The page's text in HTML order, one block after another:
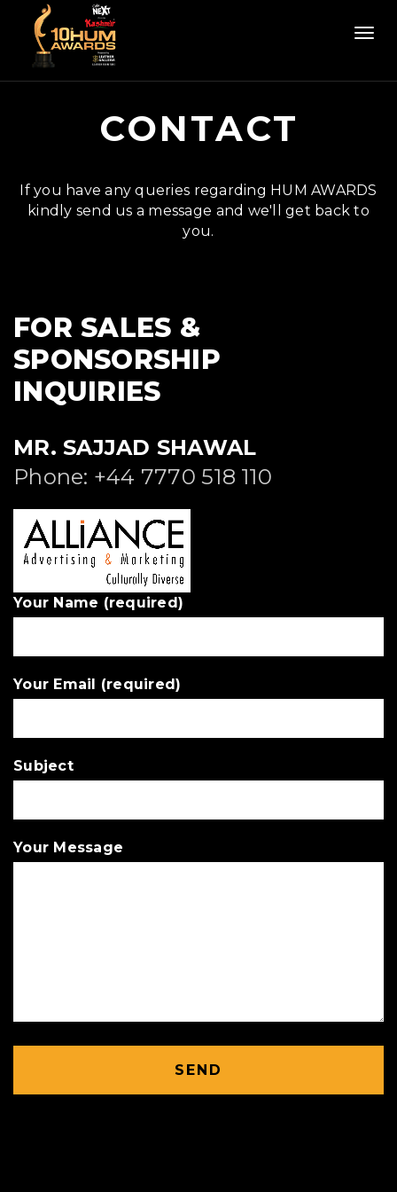
CONTACT
If you have any queries regarding HUM AWARDS
kindly send us a message and we'll get back to
you.
FOR SALES &
SPONSORSHIP
INQUIRIES
MR. SAJJAD SHAWAL
Phone: +44 7770 518 110
Your Name (required)
Your Email (required)
Subject
Your Message
SEND